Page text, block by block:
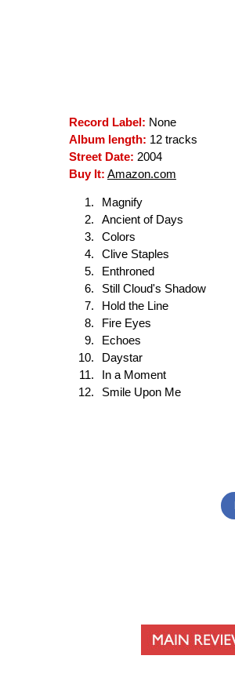
Record Label: None
Album length: 12 tracks
Street Date: 2004
Buy It: Amazon.com
Magnify
Ancient of Days
Colors
Clive Staples
Enthroned
Still Cloud's Shadow
Hold the Line
Fire Eyes
Echoes
Daystar
In a Moment
Smile Upon Me